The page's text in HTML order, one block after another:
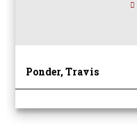
Ponder, Travis